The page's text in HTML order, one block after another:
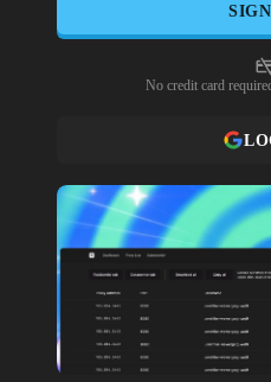
No credit card